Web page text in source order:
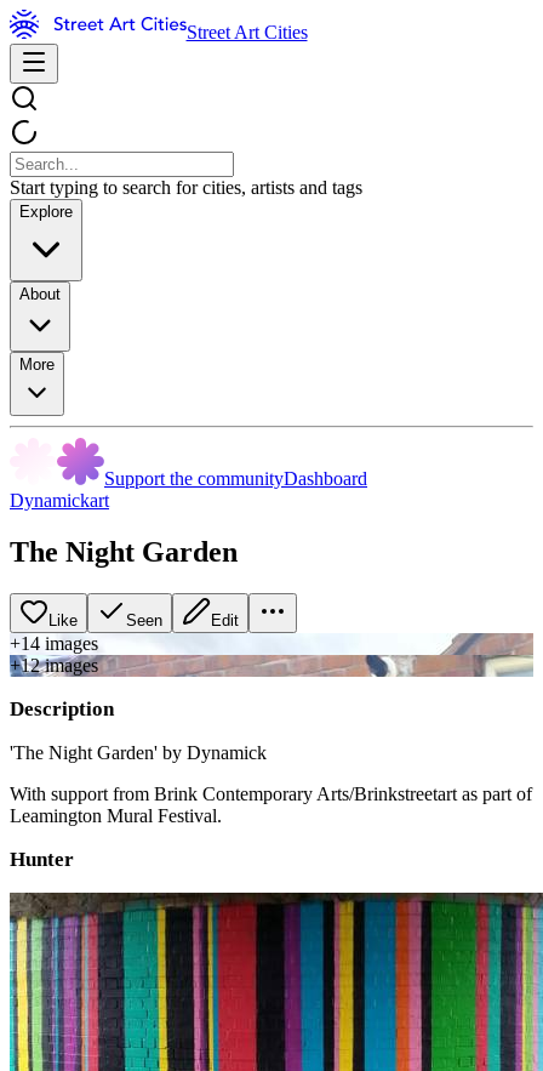
Street Art Cities
Start typing to search for cities, artists and tags
Explore
About
More
Support the communityDashboard
Dynamickart
The Night Garden
Like Seen Edit
+14 images
+12images
Description
'The Night Garden' by Dynamick
With support from Brink Contemporary Arts/Brinkstreetart as part of
Leamington Mural Festival.
Hunter